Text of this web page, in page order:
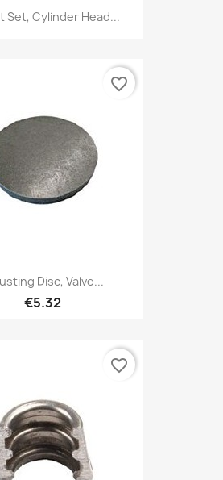
Set, Cylinder Head...
Disc, Valve...
€5.32
favorite_border
favorite_border